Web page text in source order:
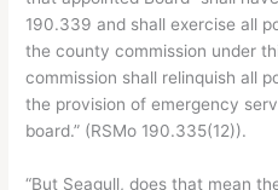
190.339 and shall exercise all
the county commission under
commission shall relinquish all
the provision of emergency
board.” (RSMo 190.335(12)).
“But Seagull, does that mean